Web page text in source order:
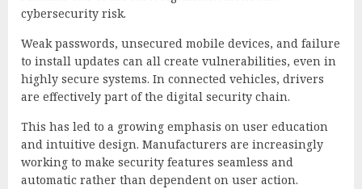
cybersecurity risk.
Weak passwords, unsecured mobile devices, and failure
to install updates can all create vulnerabilities, even in
highly secure systems. In connected vehicles, drivers
are effectively part of the digital security chain.
This has led to a growing emphasis on user education
and intuitive design. Manufacturers are increasingly
working to make security features seamless and
automatic rather than dependent on user action.